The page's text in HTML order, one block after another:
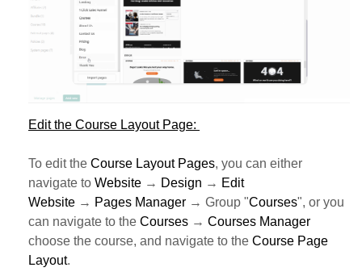
Edit the Course Layout Page:
To edit the Course Layout Pages, you can either
navigate to Website → Design → Edit
Website → Pages Manager → Group "Courses", or you
can navigate to the Courses → Courses Manager
choose the course, and navigate to the Course Page
Layout.